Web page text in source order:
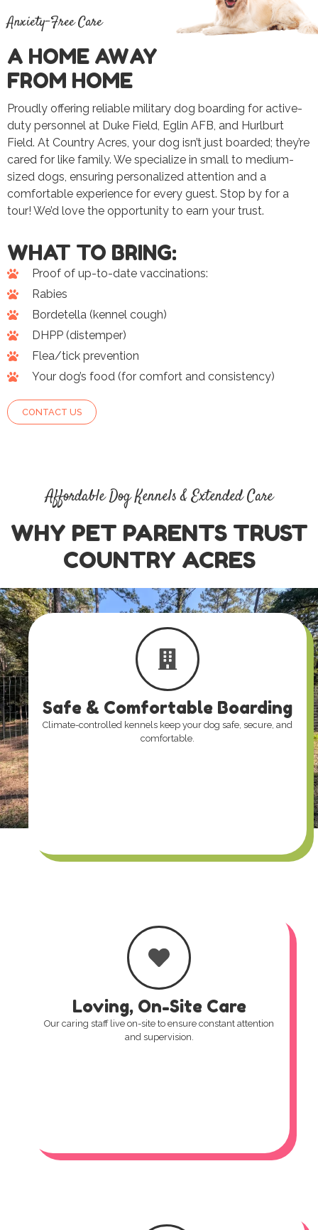
Anxiety-Free Care
A HOME AWAY
FROM HOME
Proudly offering reliable military dog boarding for active-
duty personnel at Duke Field, Eglin AFB, and Hurlburt
Field. At Country Acres, your dog isn’t just boarded; they’re
cared for like family. We specialize in small to medium-
sized dogs, ensuring personalized attention and a
comfortable experience for every guest. Stop by for a
tour! We’d love the opportunity to earn your trust.
WHAT TO BRING:
Proof of up-to-date vaccinations:
Rabies
Bordetella (kennel cough)
DHPP (distemper)
Flea/tick prevention
Your dog’s food (for comfort and consistency)
CONTACT US
Affordable Dog Kennels & Extended Care
WHY PET PARENTS TRUST
COUNTRY ACRES
Safe & Comfortable Boarding
Climate-controlled kennels keep your dog safe, secure, and
comfortable.
Loving, On-Site Care
Our caring staff live on-site to ensure constant attention
and supervision.